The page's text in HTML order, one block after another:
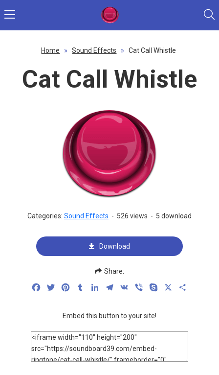
Home » Sound Effects » Cat Call Whistle
Cat Call Whistle
Categories: Sound Effects - 526 views - 5 download
Download
Share:
FacebookTwitterPinterestTumblrLinkedInTelegram
VK Viber Skype
Embed this button to your site!